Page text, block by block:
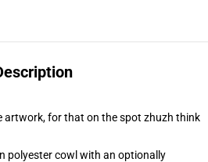
artwork, for that on the spot zhuzh think
polyester cowl with an optionally